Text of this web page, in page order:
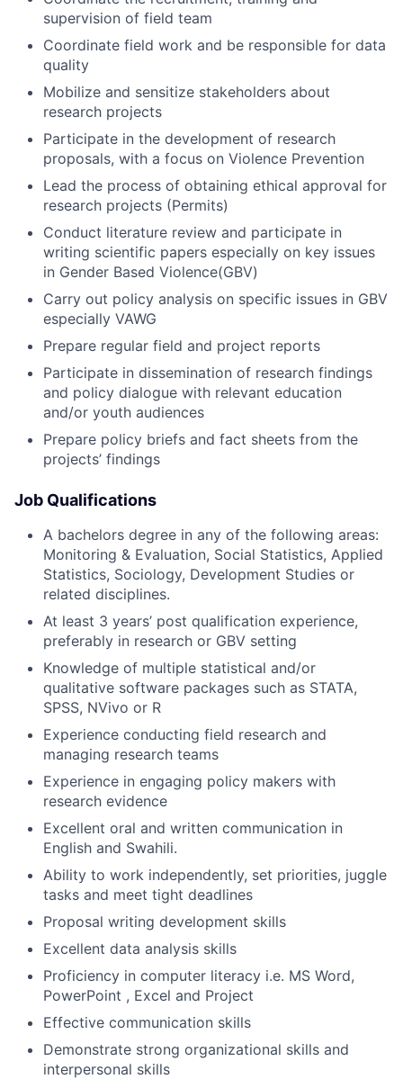
supervision of field team
Coordinate field work and be responsible for data
quality
Mobilize and sensitize stakeholders about
research projects
Participate in the development of research
proposals, with a focus on Violence Prevention
Lead the process of obtaining ethical approval for
research projects (Permits)
Conduct literature review and participate in
writing scientific papers especially on key issues
in Gender Based Violence(GBV)
Carry out policy analysis on specific issues in GBV
especially VAWG
Prepare regular field and project reports
Participate in dissemination of research findings
and policy dialogue with relevant education
and/or youth audiences
Prepare policy briefs and fact sheets from the
projects’ findings
Job Qualifications
A bachelors degree in any of the following areas:
Monitoring & Evaluation, Social Statistics, Applied
Statistics, Sociology, Development Studies or
related disciplines.
At least 3 years’ post qualification experience,
preferably in research or GBV setting
Knowledge of multiple statistical and/or
qualitative software packages such as STATA,
SPSS, NVivo or R
Experience conducting field research and
managing research teams
Experience in engaging policy makers with
research evidence
Excellent oral and written communication in
English and Swahili.
Ability to work independently, set priorities, juggle
tasks and meet tight deadlines
Proposal writing development skills
Excellent data analysis skills
Proficiency in computer literacy i.e. MS Word,
PowerPoint , Excel and Project
Effective communication skills
Demonstrate strong organizational skills and
interpersonal skills